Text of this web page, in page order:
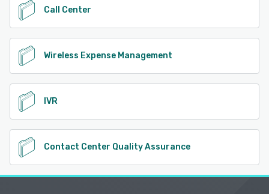
Call Center
Wireless Expense Management
IVR
Contact Center Quality Assurance